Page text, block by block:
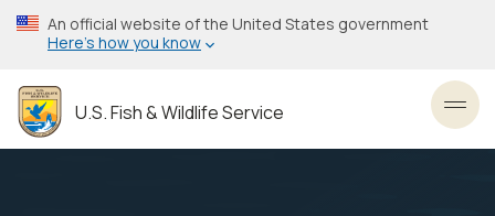
Skip
to
content
An official website of the United States government
Here’s how you know
U.S. Fish & Wildlife Service